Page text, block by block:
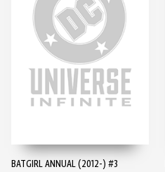
BATGIRL ANNUAL (2012-) #3